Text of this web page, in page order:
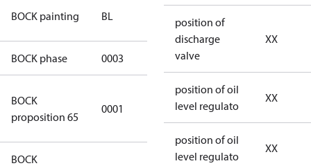
BOCK painting BL
blue
(RAL5000)
BOCK phase 0003
BOCK
proposition 65
0001
Cancer and
Reproductive
Harm
BOCK
position of
discharge
valve
XX
position of oil
level regulato
XX
position of oil
level regulato
XX